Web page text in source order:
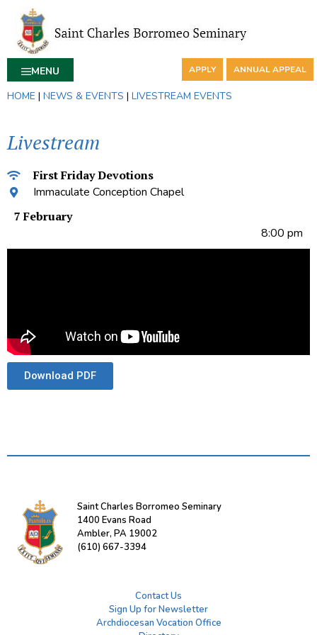
MENU APPLY ANNUAL APPEAL
HOME | NEWS & EVENTS | LIVESTREAM EVENTS
Livestream
First Friday Devotions
Immaculate Conception Chapel
7 February
8:00 pm
Download PDF
Saint Charles Borromeo Seminary
1400 Evans Road
Ambler, PA 19002
(610) 667-3394
Contact Us
Sign Up for Newsletter
Archdiocesan Vocation Office